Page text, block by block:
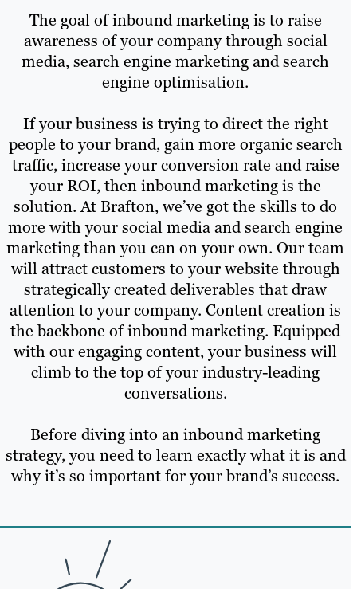
The goal of inbound marketing is to raise
awareness of your company through social
media, search engine marketing and search
engine optimisation.
If your business is trying to direct the right
people to your brand, gain more organic search
traffic, increase your conversion rate and raise
your ROI, then inbound marketing is the
solution. At Brafton, we’ve got the skills to do
more with your social media and search engine
marketing than you can on your own. Our team
will attract customers to your website through
strategically created deliverables that draw
attention to your company. Content creation is
the backbone of inbound marketing. Equipped
with our engaging content, your business will
climb to the top of your industry-leading
conversations.
Before diving into an inbound marketing
strategy, you need to learn exactly what it is and
why it’s so important for your brand’s success.